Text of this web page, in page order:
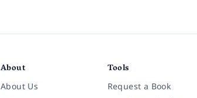
About
About Us
Tools
Request a Book